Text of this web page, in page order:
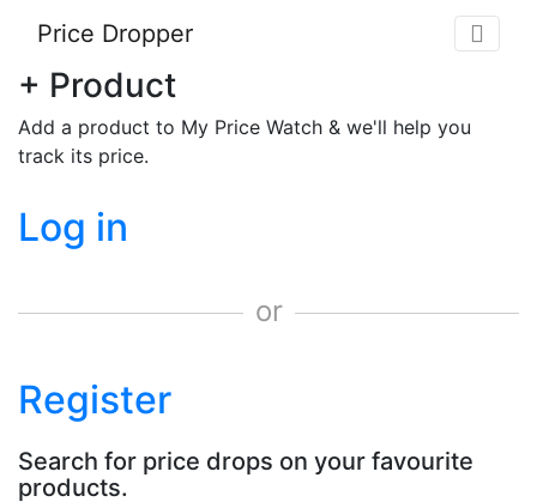
Price Dropper
+ Product
Add a product to My Price Watch & we'll help you
track its price.
Log in
or
Register
Search for price drops on your favourite
products.